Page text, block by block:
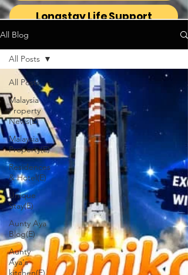
Longstay Life Support
All Blog
All Posts
Malaysia
Property
News(E)
Malaysia
Property(E)
Residences
& Hotel(E)
Unique
Stay(E)
Aunty Aya
Blog(E)
Aunty
Aya's
kitchen(E)
All Posts